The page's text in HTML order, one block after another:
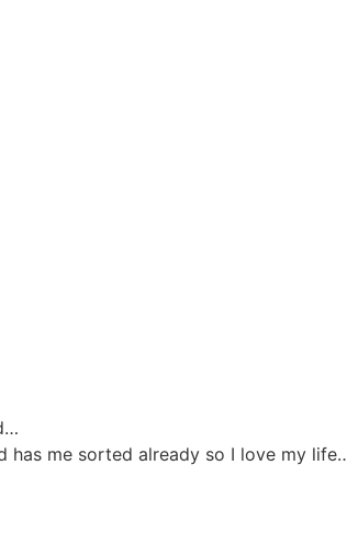
has me sorted already so I love my